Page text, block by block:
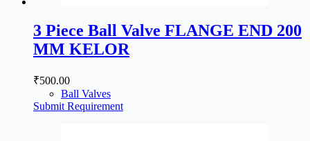
3 Piece Ball Valve FLANGE END 200
MM KELOR
₹500.00
Ball Valves
Submit Requirement